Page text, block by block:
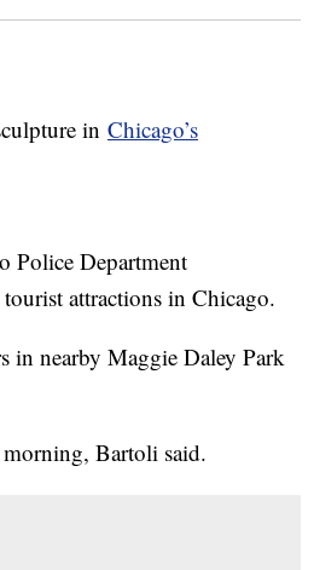
in Chicago’s
Police Department
attractions in Chicago.
in nearby Maggie Daley Park
morning, Bartoli said.